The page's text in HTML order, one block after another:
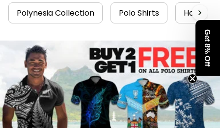
Polynesia Collection
Polo Shirts Hawaii
Get 8% Off